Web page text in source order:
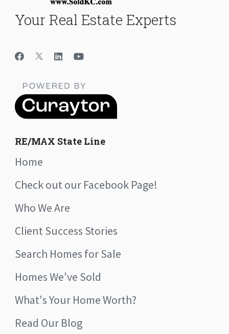
Your Real Estate Experts
RE/MAX State Line
Home
Check out our Facebook Page!
Who We Are
Client Success Stories
Search Homes for Sale
Homes We've Sold
What's Your Home Worth?
Read Our Blog